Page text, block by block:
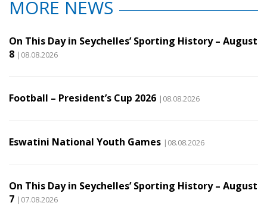
MORE NEWS
On This Day in Seychelles’ Sporting History – August
8 |08.08.2026
Football – President’s Cup 2026 |08.08.2026
Eswatini National Youth Games |08.08.2026
On This Day in Seychelles’ Sporting History – August
7 |07.08.2026